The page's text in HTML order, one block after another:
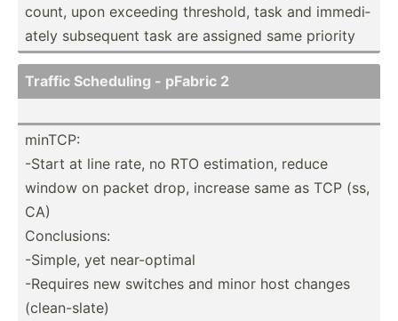
count, upon exceeding threshold, task and immedi­
ately subsequent task are assigned same priority
Traffic Scheduling - pFabric 2
minTCP:
-Start at line rate, no RTO estima­tion, reduce
window on packet drop, increase same as TCP (ss,
CA)
Conclu­sions:
-Simple, yet near-o­ptimal
-Requires new switches and minor host changes
(clean­-slate)